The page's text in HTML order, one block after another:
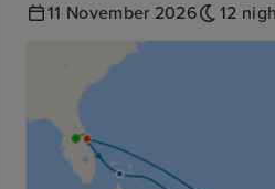
11 November 2026 12